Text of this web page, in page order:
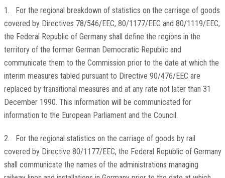
1. For the regional breakdown of statistics on the carriage of goods
covered by Directives 78/546/EEC, 80/1177/EEC and 80/1119/EEC,
the Federal Republic of Germany shall define the regions in the
territory of the former German Democratic Republic and
communicate them to the Commission prior to the date at which the
interim measures tabled pursuant to Directive 90/476/EEC are
replaced by transitional measures and at any rate not later than 31
December 1990. This information will be communicated for
information to the European Parliament and the Council.
2. For the regional statistics on the carriage of goods by rail
covered by Directive 80/1177/EEC, the Federal Republic of Germany
shall communicate the names of the administrations managing